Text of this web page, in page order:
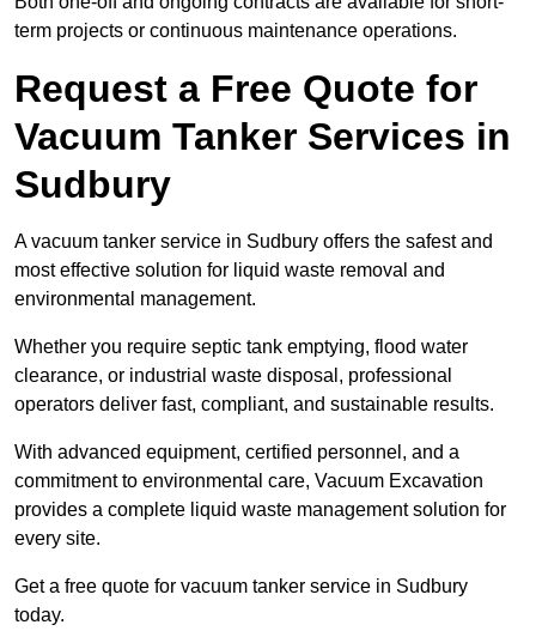
term projects or continuous maintenance operations.
Request a Free Quote for
Vacuum Tanker Services in
Sudbury
A vacuum tanker service in Sudbury offers the safest and
most effective solution for liquid waste removal and
environmental management.
Whether you require septic tank emptying, flood water
clearance, or industrial waste disposal, professional
operators deliver fast, compliant, and sustainable results.
With advanced equipment, certified personnel, and a
commitment to environmental care, Vacuum Excavation
provides a complete liquid waste management solution for
every site.
Get a free quote for vacuum tanker service in Sudbury
today.